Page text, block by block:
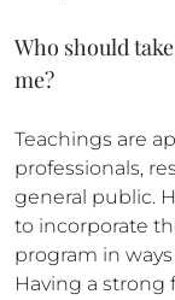
Who should
me?
Teachings are
professionals,
general public.
to incorporate
program in
Having a